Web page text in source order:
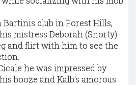
club in Forest Hills,
mistress Deborah (Shorty)
and flirt with him to see the
he was impressed by
booze and Kalb's amorous